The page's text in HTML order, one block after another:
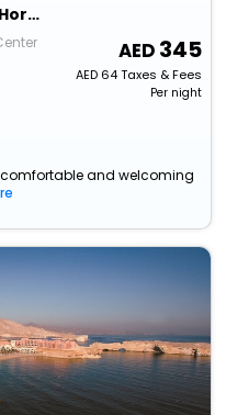
Radisson Collection Muscat, Hormuz Grand
345
AED64Taxes & Fees
Per night
and welcoming